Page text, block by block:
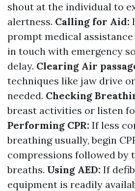
shout at the individual to
alertness. Calling for Aid:
prompt medical
in touch with emergency
delay. Clearing Air
techniques like jaw drive
needed. Checking
breast activities or listen
Performing CPR: If less
breathing usually, begin
compressions followed by
breaths. Using AED: If
equipment is readily